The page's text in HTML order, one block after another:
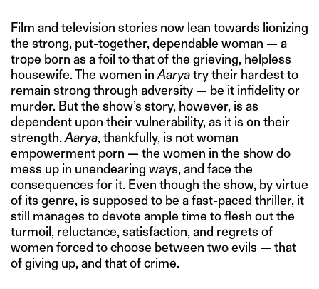
Film and television stories now lean towards lionizing
the strong, put-together, dependable woman — a
trope born as a foil to that of the grieving, helpless
housewife. The women in Aaryatry their hardest to
remain strong through adversity — be it infidelity or
murder. But the show’s story, however, is as
dependent upon their vulnerability, as it is on their
strength. Aarya, thankfully, is not woman
empowerment porn — the women in the show do
mess up in unendearing ways, and face the
consequences for it. Even though the show, by virtue
of its genre, is supposed to be a fast-paced thriller, it
still manages to devote ample time to flesh out the
turmoil, reluctance, satisfaction, and regrets of
women forced to choose between two evils — that
of giving up, and that of crime.